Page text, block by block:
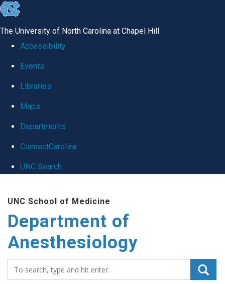
skip
global
The University of North Carolina at Chapel Hill
Accessibility
Events
Libraries
Maps
Departments
ConnectCarolina
UNC Search
main
content
UNC School of Medicine
Department of
Anesthesiology